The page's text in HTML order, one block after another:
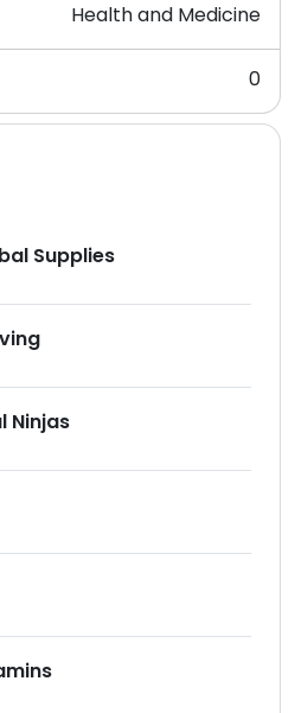
Health and Medicine
0
Supplies
Ninjas